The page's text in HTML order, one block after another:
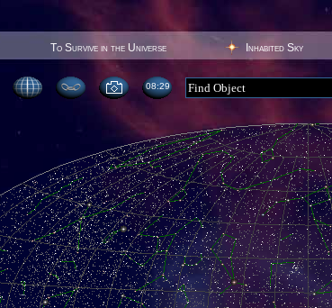
To Survive in the Universe Inhabited Sky
08:29